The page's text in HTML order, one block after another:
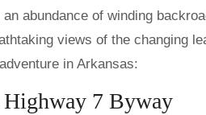
abundance of winding
views of the changing
in Arkansas:
Highway 7 Byway